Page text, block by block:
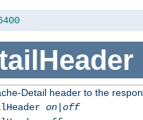
Detail header to the
on|off